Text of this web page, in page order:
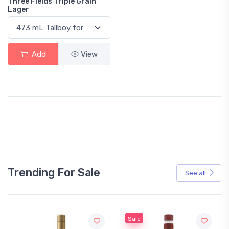
Lager
Add View
Trending For Sale See all